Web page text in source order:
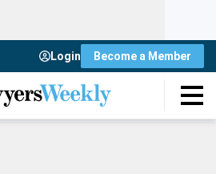
Login Become a Member